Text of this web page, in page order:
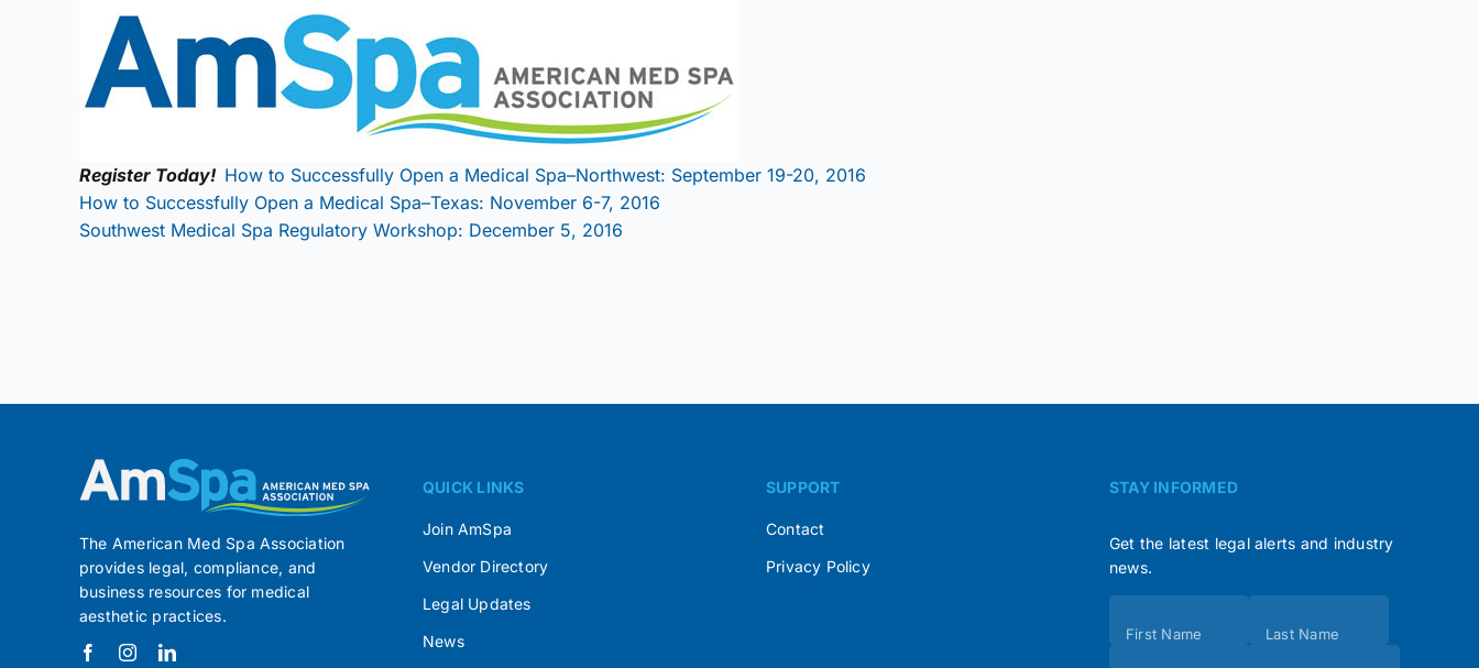
Register Today! How to Successfully Open a Medical Spa–Northwest: September 19-20, 2016
How to Successfully Open a Medical Spa–Texas: November 6-7, 2016
Southwest Medical Spa Regulatory Workshop: December 5, 2016
The American Med Spa Association
provides legal, compliance, and
business resources for medical
aesthetic practices.
QUICK LINKS
Join AmSpa
Vendor Directory
Legal Updates
News
SUPPORT
Contact
Privacy Policy
STAY INFORMED
Get the latest legal alerts and industry
news.
(Footer)
First Name Last Name